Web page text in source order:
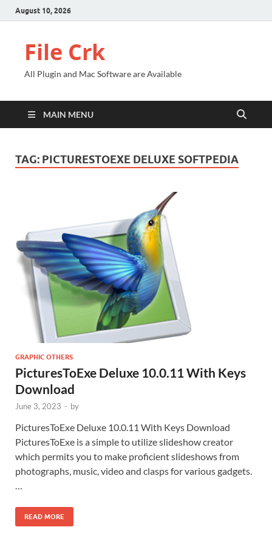
August 10, 2026
File Crk
All Plugin and Mac Software are Available
MAIN MENU
TAG: PICTURESTOEXE DELUXE SOFTPEDIA
GRAPHIC OTHERS
PicturesToExe Deluxe 10.0.11 With Keys
Download
June 3, 2023 - by
PicturesToExe Deluxe 10.0.11 With Keys Download
PicturesToExe is a simple to utilize slideshow creator
which permits you to make proficient slideshows from
photographs, music, video and clasps for various gadgets.
…
READ MORE